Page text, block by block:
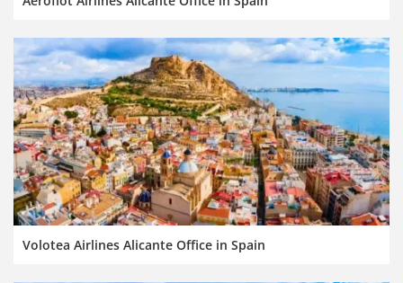
Volotea Airlines Alicante Office in Spain